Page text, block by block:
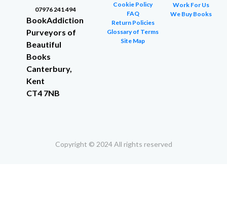
07976 241 494
BookAddiction
Purveyors of
Beautiful
Books
Canterbury,
Kent
CT4 7NB
Cookie Policy
FAQ
Return Policies
Glossary of Terms
Site Map
Work For Us
We Buy Books
Copyright © 2024 All rights reserved